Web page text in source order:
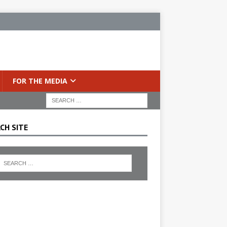
FOR THE MEDIA
SITE